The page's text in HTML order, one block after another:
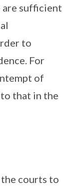
are sufficient
to
For
of
that in the
courts to